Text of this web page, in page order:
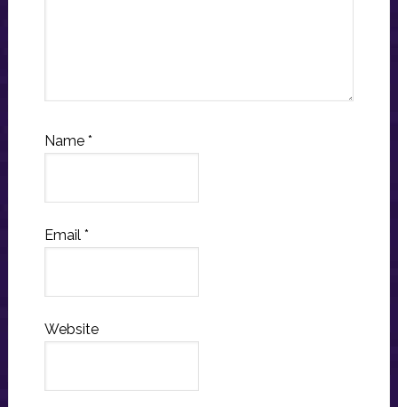
Name *
Email *
Website